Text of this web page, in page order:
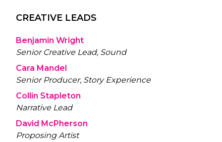
CREATIVE LEADS
Benjamin Wright
Senior Creative Lead, Sound
Cara Mandel
Senior Producer, Story Experience
Collin Stapleton
Narrative Lead
David McPherson
Proposing Artist